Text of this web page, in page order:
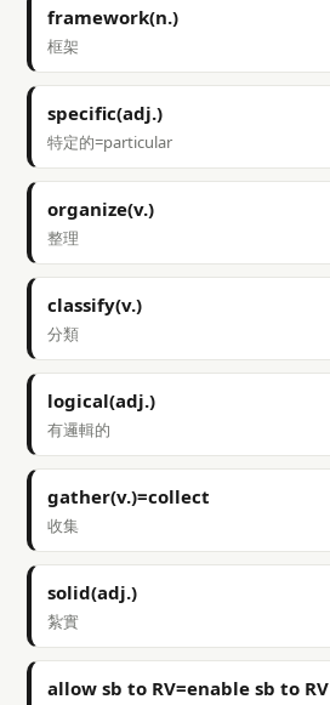
framework(n.)
框架
specific(adj.)
特定的=particular
organize(v.)
整理
classify(v.)
分類
logical(adj.)
有邏輯的
gather(v.)=collect
收集
solid(adj.)
紮實
allow sb to RV=enable sb to RV